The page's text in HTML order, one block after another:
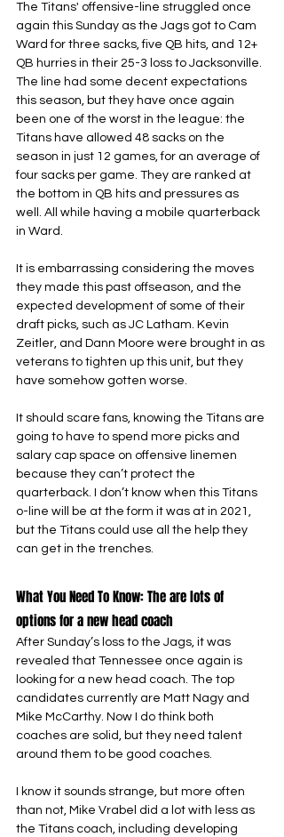
The Titans' offensive-line struggled once
again this Sunday as the Jags got to Cam
Ward for three sacks, five QB hits, and 12+
QB hurries in their 25-3 loss to Jacksonville.
The line had some decent expectations
this season, but they have once again
been one of the worst in the league: the
Titans have allowed 48 sacks on the
season in just 12 games, for an average of
four sacks per game. They are ranked at
the bottom in QB hits and pressures as
well. All while having a mobile quarterback
in Ward.
It is embarrassing considering the moves
they made this past offseason, and the
expected development of some of their
draft picks, such as JC Latham. Kevin
Zeitler, and Dann Moore were brought in as
veterans to tighten up this unit, but they
have somehow gotten worse.
It should scare fans, knowing the Titans are
going to have to spend more picks and
salary cap space on offensive linemen
because they can’t protect the
quarterback. I don’t know when this Titans
o-line will be at the form it was at in 2021,
but the Titans could use all the help they
can get in the trenches.
What You Need To Know: The are lots of
options for a new head coach
After Sunday’s loss to the Jags, it was
revealed that Tennessee once again is
looking for a new head coach. The top
candidates currently are Matt Nagy and
Mike McCarthy. Now I do think both
coaches are solid, but they need talent
around them to be good coaches.
I know it sounds strange, but more often
than not, Mike Vrabel did a lot with less as
the Titans coach, including developing